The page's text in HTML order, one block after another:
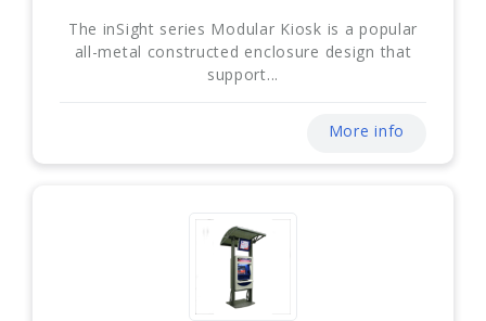
The inSight series Modular Kiosk is a popular
all-metal constructed enclosure design that
support...
More info